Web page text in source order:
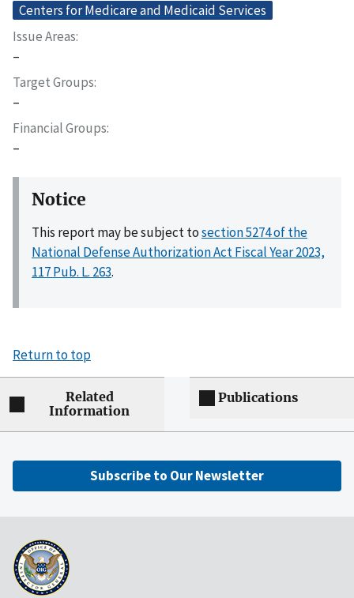
Centers for Medicare and Medicaid Services
Issue Areas
–
Target Groups
–
Financial Groups
–
Notice
This report may be subject tosection 5274 of the
National Defense Authorization Act Fiscal Year 2023,
117 Pub. L. 263.
Return to top
Related
Information
Publications
Subscribe to Our Newsletter